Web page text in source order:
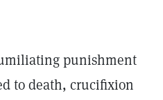
punishment
to death, crucifixion